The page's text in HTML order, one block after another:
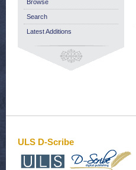
Browse
Search
Latest Additions
ULS D-Scribe